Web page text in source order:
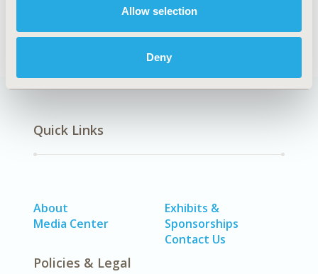
Allow selection
Deny
Back to Volume 2, Issue 2 - Focus on CEEWAA
Quick Links
About
Media Center
Exhibits &
Sponsorships
Contact Us
Policies & Legal